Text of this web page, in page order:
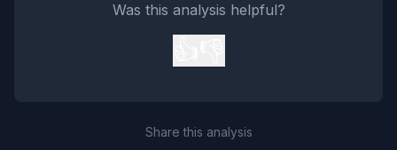
Was this analysis helpful?
Share this analysis